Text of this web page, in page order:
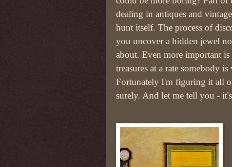
dealing in antiques and
hunt itself. The process of
you uncover a hidden jewel
about. Even more important
treasures at a rate somebody
Fortunately I'm figuring it all
surely. And let me tell you -